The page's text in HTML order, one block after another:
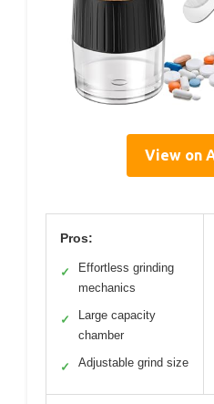
View on
Pros:
✓
Effortless grinding
mechanics
✓
Large capacity
chamber
✓ Adjustable grind size